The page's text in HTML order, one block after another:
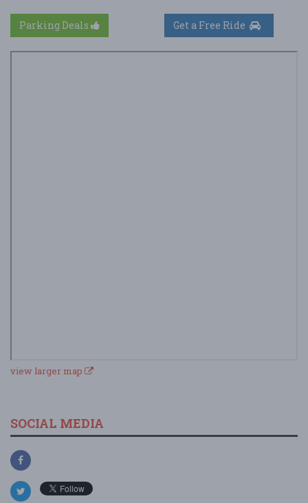
Parking Deals
view larger map
SOCIAL MEDIA